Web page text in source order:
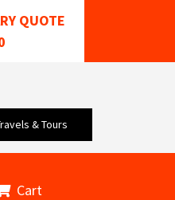
QUOTE
& Tours
Cart